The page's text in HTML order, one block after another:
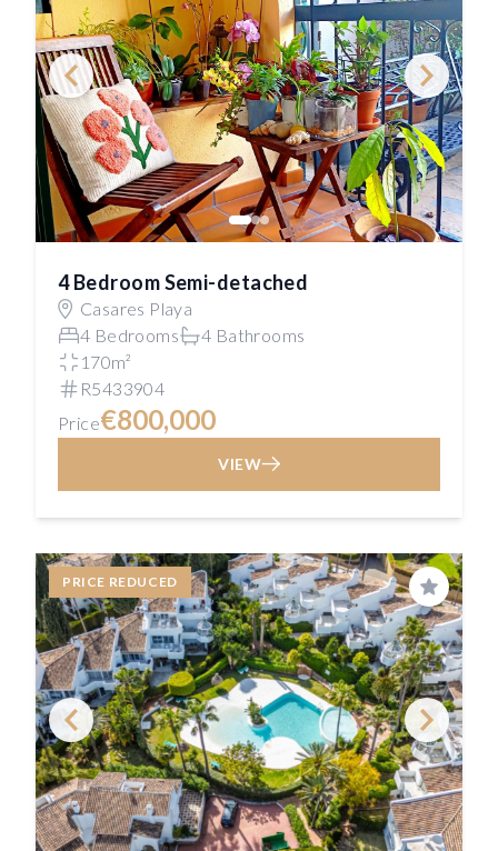
4 Bedroom Semi-detached
Casares Playa
4 Bedrooms
4 Bathrooms
170m²
R5433904
Price€800,000
VIEW
PRICE REDUCED
Save